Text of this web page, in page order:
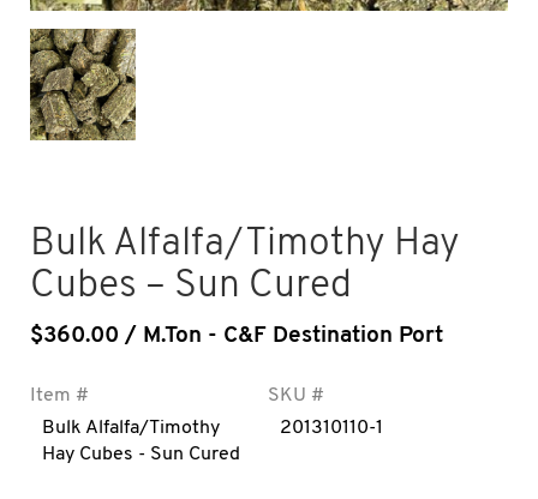
Bulk Alfalfa/Timothy Hay
Cubes – Sun Cured
$360.00 / M.Ton - C&F Destination Port
Item #
Bulk Alfalfa/Timothy
Hay Cubes - Sun Cured
SKU #
201310110-1